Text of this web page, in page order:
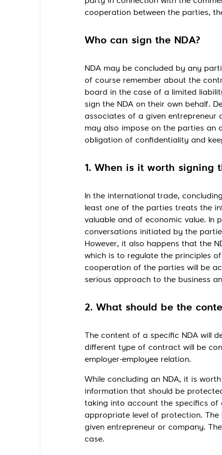
cooperation between the parties,
Who can sign the NDA?
NDA may be concluded by any
of course remember about the
board in the case of a limited
sign the NDA on their own behalf.
associates of a given entrepreneur
may also impose on the parties an
obligation of confidentiality and
1. When is it worth signing
In the international trade,
least one of the parties treats the
valuable and of economic value. In
conversations initiated by the
However, it also happens that the
which is to regulate the principles
cooperation of the parties will be
serious approach to the business
2. What should be the
The content of a specific NDA will
different type of contract will be
employer-employee relation.
While concluding an NDA, it is
information that should be
taking into account the specifics of
appropriate level of protection.
given entrepreneur or company.
case.